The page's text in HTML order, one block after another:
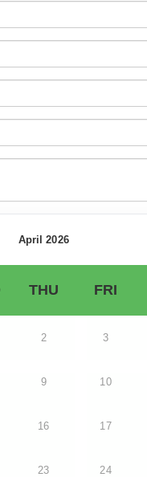
April 2026
THU FRI
2 3
9 10
16 17
23 24